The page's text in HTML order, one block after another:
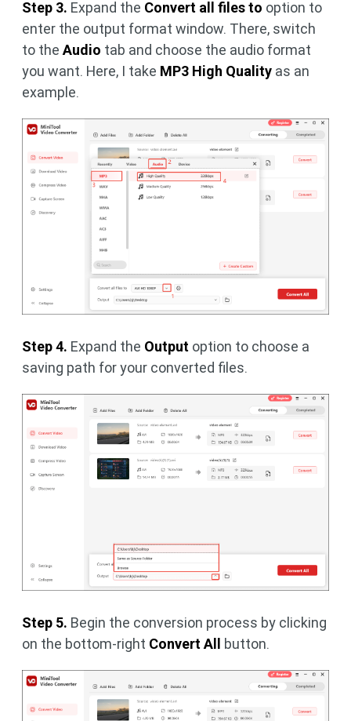
Step 3. Expand the Convert all files to option to
enter the output format window. There, switch
to the Audio tab and choose the audio format
you want. Here, I take MP3 High Quality as an
example.
Step 4. Expand the Output option to choose a
saving path for your converted files.
Step 5. Begin the conversion process by clicking
on the bottom-right Convert All button.